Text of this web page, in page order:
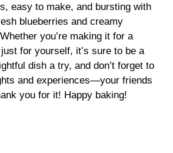
easy to make, and bursting with
blueberries and creamy
you’re making it for a
for yourself, it’s sure to be a
dish a try, and don’t forget to
and experiences—your friends
you for it! Happy baking!